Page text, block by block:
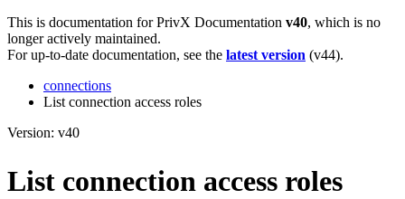
This is documentation forPrivX Documentation v40, which is no
longer actively maintained.
For up-to-date documentation, see the latest version (v44).
connections
List connection access roles
Version: v40
List connection access roles